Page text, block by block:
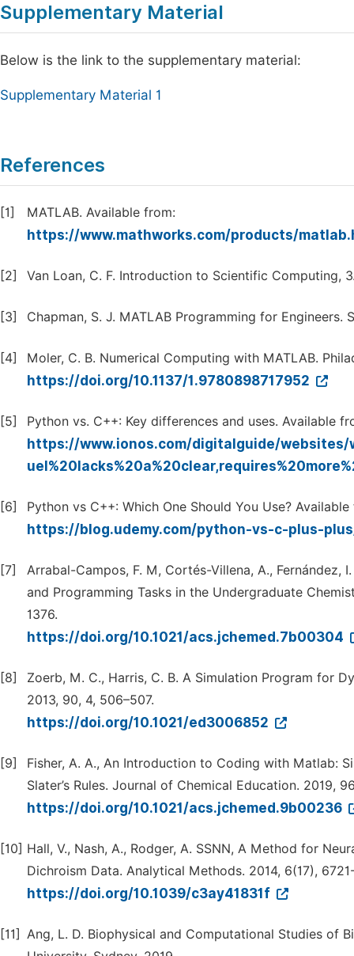
Supplementary Material
Below is the link to the supplementary material:
Supplementary Material 1
References
[1] MATLAB. Available from:
https://www.mathworks.com/products/
[2] Van Loan, C. F. Introduction to Scientific Computing,
[3] Chapman, S. J. MATLAB Programming for
[4] Moler, C. B. Numerical Computing with MATLAB.
https://doi.org/10.1137/1.9780898717952
[5] Python vs. C++: Key differences and uses. Available
https://www.ionos.com/digitalguide/websites/
[6] Python vs C++: Which One Should You Use?
https://blog.udemy.com/python-vs-c-plus-
[7]
Arrabal-Campos, F. M, Cortés-Villena, A., Fernández,
and Programming Tasks in the Undergraduate
1376.
https://doi.org/10.1021/acs.jchemed.7b00304
[8]
Zoerb, M. C., Harris, C. B. A Simulation Program for
2013, 90, 4, 506–507.
https://doi.org/10.1021/ed3006852
[9]
Fisher, A. A., An Introduction to Coding with Matlab:
Slater’s Rules. Journal of Chemical Education. 2019,
https://doi.org/10.1021/acs.jchemed.9b00236
[10] Hall, V., Nash, A., Rodger, A. SSNN, A Method for
Dichroism Data. Analytical Methods. 2014, 6(17),
https://doi.org/10.1039/c3ay41831f
[11] Ang, L. D. Biophysical and Computational Studies of